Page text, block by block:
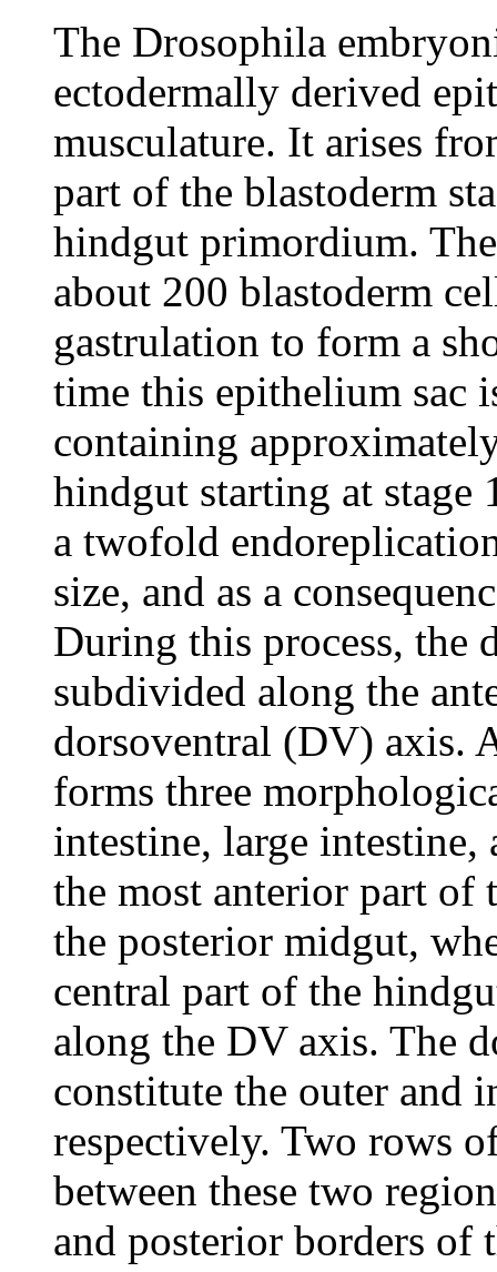
The Drosophila
ectodermally derived
musculature. It arises
part of the blastoderm
hindgut primordium.
about 200 blastoderm
gastrulation to form a
time this epithelium sac
containing
hindgut starting at
a twofold
size, and as a
During this process, the
subdivided along the
dorsoventral (DV) axis.
forms three
intestine, large
the most anterior part of
the posterior midgut,
central part of the
along the DV axis. The
constitute the outer and
respectively. Two rows
between these two
and posterior borders of